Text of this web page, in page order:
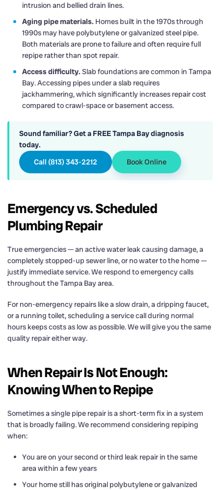
intrusion and bellied drain lines.
Aging pipe materials. Homes built in the 1970s through
1990s may have polybutylene or galvanized steel pipe.
Both materials are prone to failure and often require full
repipe rather than spot repair.
Access difficulty. Slab foundations are common in Tampa
Bay. Accessing pipes under a slab requires
jackhammering, which significantly increases repair cost
compared to crawl-space or basement access.
Sound familiar? Get a FREE Tampa Bay diagnosis
today.
Call (813) 343-2212
Book Online
Emergency vs. Scheduled
Plumbing Repair
True emergencies — an active water leak causing damage, a
completely stopped-up sewer line, or no water to the home —
justify immediate service. We respond to emergency calls
throughout the Tampa Bay area.
For non-emergency repairs like a slow drain, a dripping faucet,
or a running toilet, scheduling a service call during normal
hours keeps costs as low as possible. We will give you the same
quality repair either way.
When Repair Is Not Enough:
Knowing When to Repipe
Sometimes a single pipe repair is a short-term fix in a system
that is broadly failing. We recommend considering repiping
when:
You are on your second or third leak repair in the same
area within a few years
Your home still has original polybutylene or galvanized